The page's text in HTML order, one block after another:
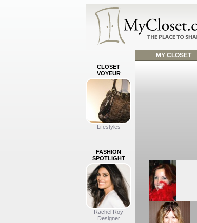
MY CLOSET
CLOSET
VOYEUR
Lifestyles
FASHION
SPOTLIGHT
Rachel Roy
Designer